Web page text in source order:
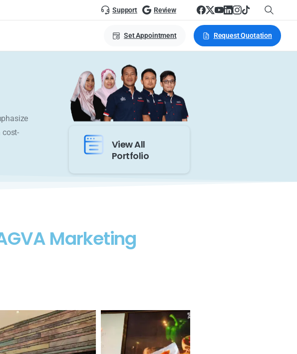
Support Review
Set Appointment Request Quotation
cost-
View All
Portfolio
Marketing